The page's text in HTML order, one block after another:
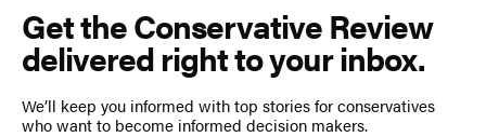
Get the Conservative Review
delivered right to your inbox.
We’ll keep you informed with top stories for conservatives
who want to become informed decision makers.